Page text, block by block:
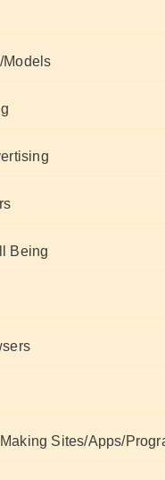
Models
Being
Sites/Apps/